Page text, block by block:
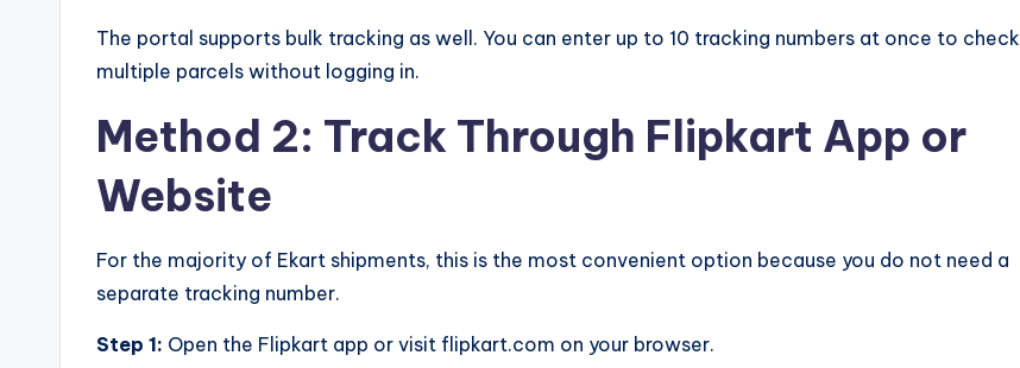
The portal supports bulk tracking as well. You can enter up to 10 tracking numbers at once to check
multiple parcels without logging in.
Method 2: Track Through Flipkart App or
Website
For the majority of Ekart shipments, this is the most convenient option because you do not need a
separate tracking number.
Step 1: Open the Flipkart app or visit flipkart.com on your browser.